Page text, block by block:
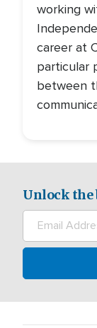
working
career at
particular
between
Unlock the